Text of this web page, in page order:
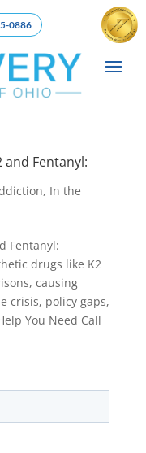
0886
and Fentanyl:
, In the
Fentanyl:
drugs like K2
causing
crisis, policy gaps,
You Need Call